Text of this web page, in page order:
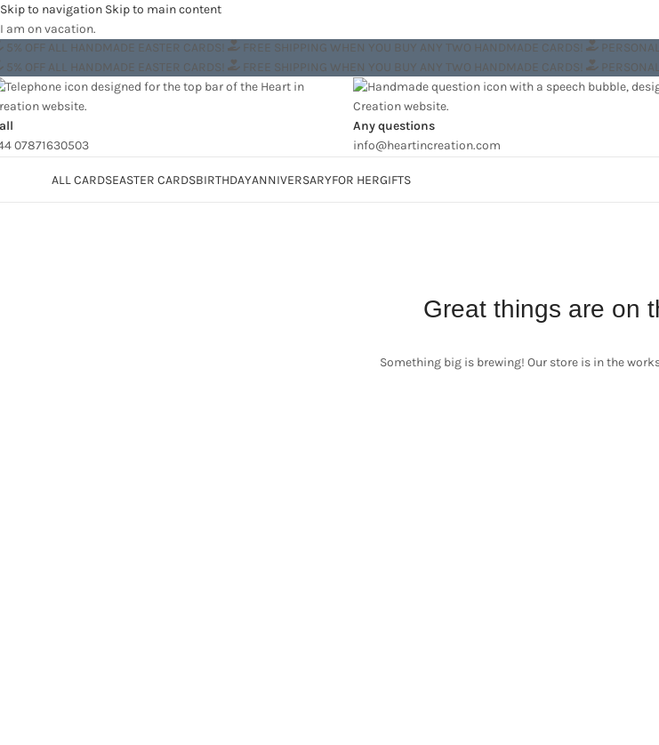
Skip to navigation Skip to main content
I am on vacation.
5% OFF ALL HANDMADE EASTER CARDS!
FREE SHIPPING WHEN YOU BUY ANY TWO HANDMADE CARDS!
5% OFF ALL HANDMADE EASTER CARDS!
FREE SHIPPING WHEN YOU BUY ANY TWO HANDMADE CARDS!
07871630503
Any questions
info@heartincreation.com
ALL CARDSEASTER CARDSBIRTHDAYANNIVERSARYFOR HERGIFTS
Great things are on
Something big is brewing! Our store is in the